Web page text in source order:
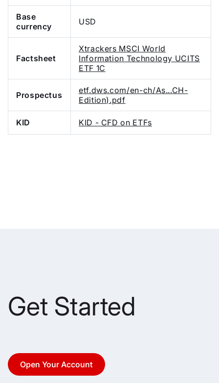
Base
currency
USD
Factsheet
Xtrackers MSCI World
Information Technology UCITS
ETF 1C
Prospectus
etf.dws.com/en-ch/As...CH-
Edition).pdf
KID KID - CFD on ETFs
Get Started
Open Your Account